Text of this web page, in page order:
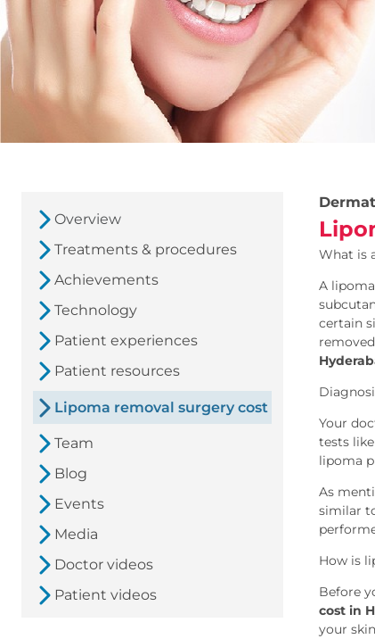
Overview
Treatments & procedures
Achievements
Technology
Patient experiences
Patient resources
Lipoma removal surgery cost
Team
Blog
Events
Media
Doctor videos
Patient videos
What is
A
certain
Your
tests
lipoma
As
similar
How is
Before
cost in
your